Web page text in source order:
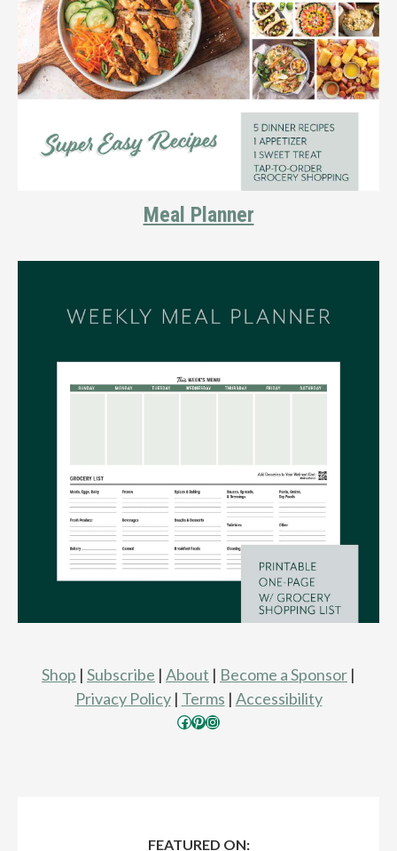
Meal Planner
Shop | Subscribe | About | Become a Sponsor |
Privacy Policy| Terms | Accessibility
Facebook Pinterest Instagram
FEATURED ON: